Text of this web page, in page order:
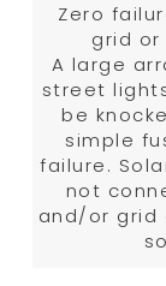
Zero
grid or
A large
street
be
simple
failure.
not
and/or grid